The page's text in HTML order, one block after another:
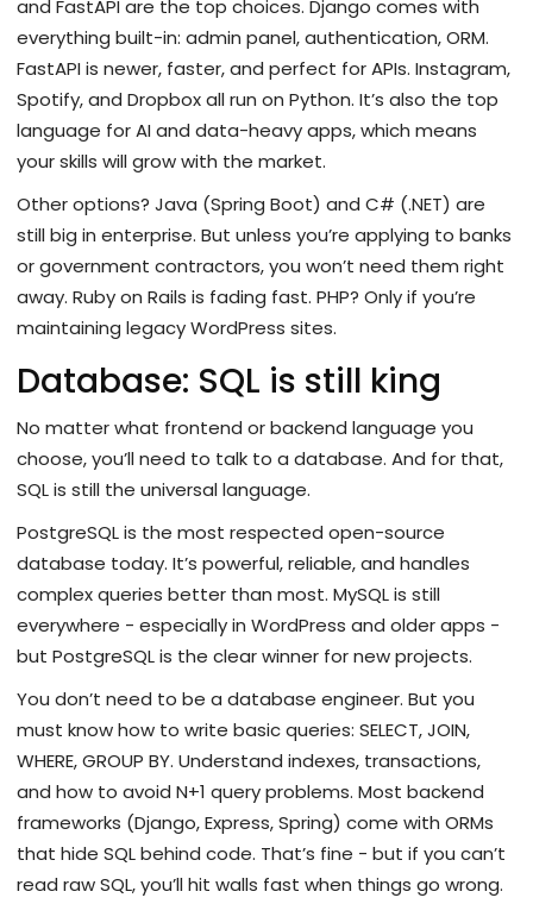
and FastAPI are the top choices. Django comes with
everything built-in: admin panel, authentication, ORM.
FastAPI is newer, faster, and perfect for APIs. Instagram,
Spotify, and Dropbox all run on Python. It’s also the top
language for AI and data-heavy apps, which means
your skills will grow with the market.
Other options? Java (Spring Boot) and C# (.NET) are
still big in enterprise. But unless you’re applying to banks
or government contractors, you won’t need them right
away. Ruby on Rails is fading fast. PHP? Only if you’re
maintaining legacy WordPress sites.
Database: SQL is still king
No matter what frontend or backend language you
choose, you’ll need to talk to a database. And for that,
SQL is still the universal language.
PostgreSQL is the most respected open-source
database today. It’s powerful, reliable, and handles
complex queries better than most. MySQL is still
everywhere - especially in WordPress and older apps -
but PostgreSQL is the clear winner for new projects.
You don’t need to be a database engineer. But you
must know how to write basic queries: SELECT, JOIN,
WHERE, GROUP BY. Understand indexes, transactions,
and how to avoid N+1 query problems. Most backend
frameworks (Django, Express, Spring) come with ORMs
that hide SQL behind code. That’s fine - but if you can’t
read raw SQL, you’ll hit walls fast when things go wrong.